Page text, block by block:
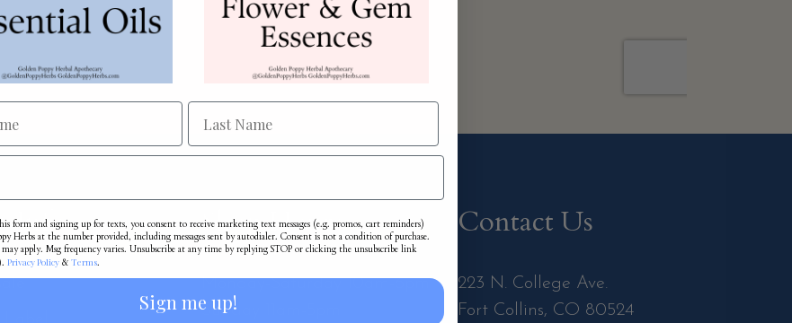
Info Shop Hours
Monday-Saturday 10am-6pm
Sunday 11am-5pm
Contact Us
223 N. College Ave.
Fort Collins, CO 80524
form and signing up for texts, you consent to receive marketing text messages (e.g. promos, cart reminders)
Herbs at the number provided, including messages sent by autodialer. Consent is not a condition of purchase.
may apply. Msg frequency varies. Unsubscribe at any time by replying STOP or clicking the unsubscribe link
Privacy Policy & Terms.
Sign me up!